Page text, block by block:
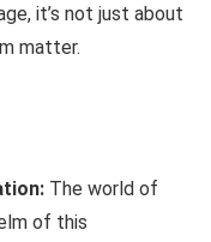
it’s not just about
matter.
The world of
of this